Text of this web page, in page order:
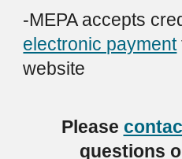
-MEPA accepts
electronic payment
website
Please
questions